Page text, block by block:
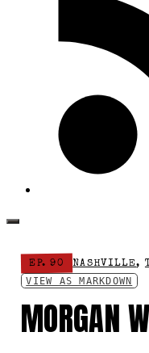
EP. 90 NASHVILLE,
VIEW AS MARKDOWN
MORGAN